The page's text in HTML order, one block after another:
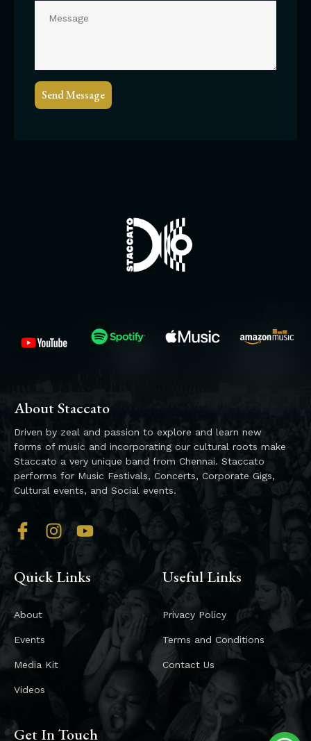
About Staccato
Driven by zeal and passion to explore and learn new
forms of music and incorporating our cultural roots make
Staccato a very unique band from Chennai. Staccato
performs for Music Festivals, Concerts, Corporate Gigs,
Cultural events, and Social events.
Quick Links
About
Events
Media Kit
Videos
Useful Links
Privacy Policy
Terms and Conditions
Contact Us
Get In Touch